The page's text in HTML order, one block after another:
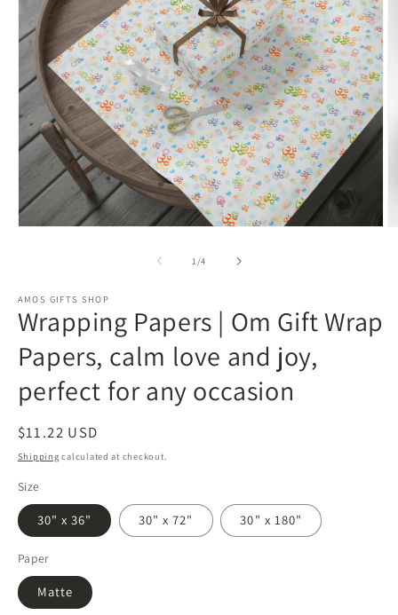
1 /of
4
AMOS GIFTS SHOP
Wrapping Papers | Om Gift Wrap
Papers, calm love and joy,
perfect for any occasion
Regular
price
$11.22 USD
Shipping calculated at checkout.
Size
30" x 36" 30" x 72" 30" x 180"
Paper
Matte